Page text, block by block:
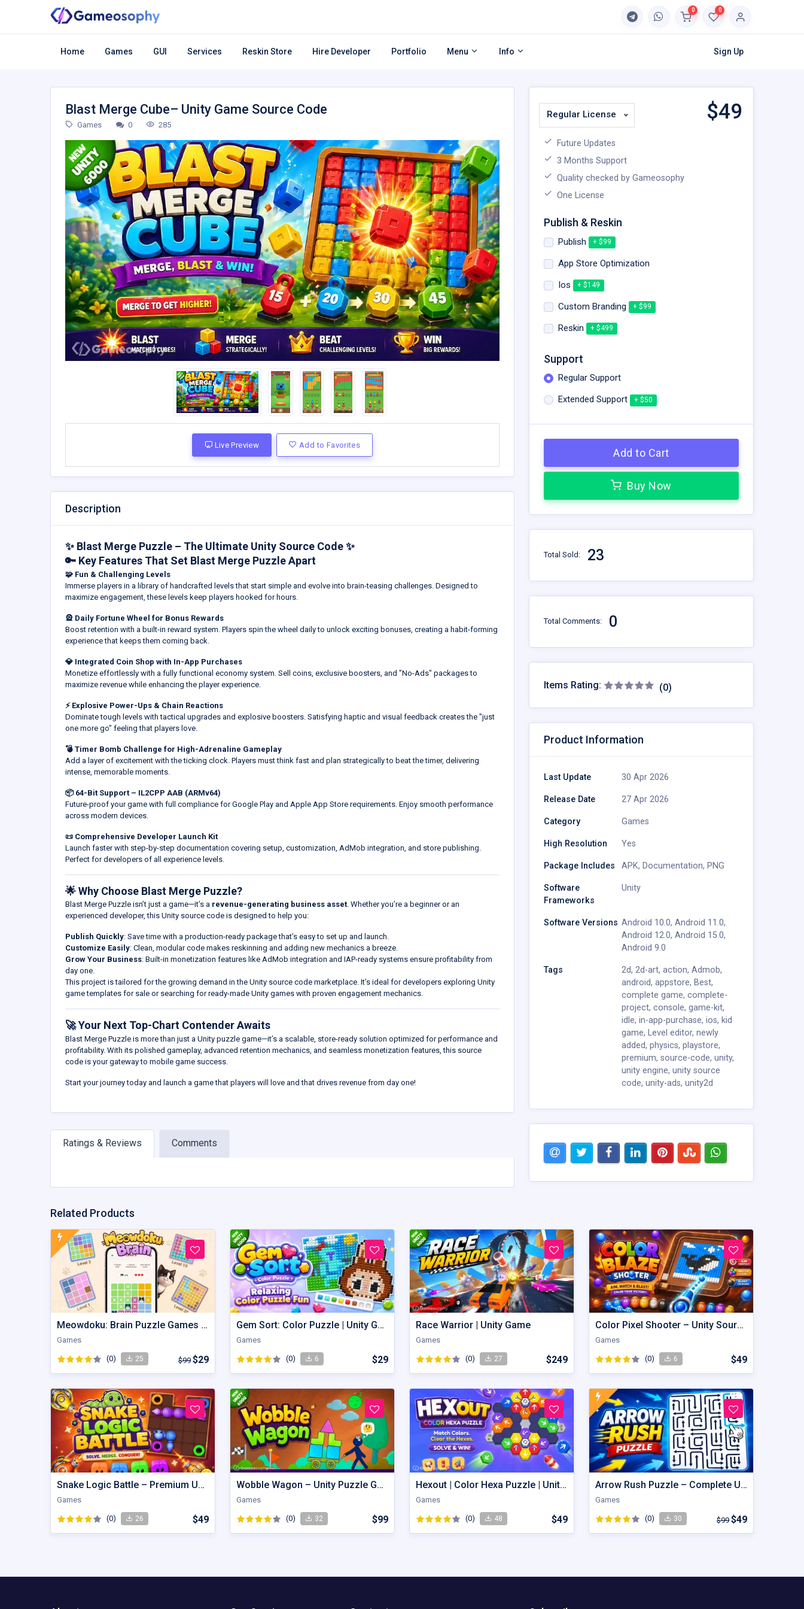
0 0
Home Games GUI Services Reskin Store Hire Developer Portfolio Menu Info Sign Up
Blast Merge Cube– Unity Game Source Code
Games 0 285
Live Preview Add to Favorites
Description
✨ Blast Merge Puzzle – The Ultimate Unity Source Code ✨
🔑 Key Features That Set Blast Merge Puzzle Apart
🧩 Fun & Challenging Levels
Immerse players in a library of handcrafted levels that start simple and evolve into brain-teasing challenges. Designed to
maximize engagement, these levels keep players hooked for hours.
🎡 Daily Fortune Wheel for Bonus Rewards
Boost retention with a built-in reward system. Players spin the wheel daily to unlock exciting bonuses, creating a habit-forming
experience that keeps them coming back.
💎 Integrated Coin Shop with In-App Purchases
Monetize effortlessly with a fully functional economy system. Sell coins, exclusive boosters, and "No-Ads" packages to
maximize revenue while enhancing the player experience.
⚡ Explosive Power-Ups & Chain Reactions
Dominate tough levels with tactical upgrades and explosive boosters. Satisfying haptic and visual feedback creates the "just
one more go" feeling that players love.
💣 Timer Bomb Challenge for High-Adrenaline Gameplay
Add a layer of excitement with the ticking clock. Players must think fast and plan strategically to beat the timer, delivering
intense, memorable moments.
📦 64-Bit Support – IL2CPP AAB (ARMv64)
Future-proof your game with full compliance for Google Play and Apple App Store requirements. Enjoy smooth performance
across modern devices.
📜 Comprehensive Developer Launch Kit
Launch faster with step-by-step documentation covering setup, customization, AdMob integration, and store publishing.
Perfect for developers of all experience levels.
🌟 Why Choose Blast Merge Puzzle?
Blast Merge Puzzle isn’t just a game—it’s a revenue-generating business asset. Whether you’re a beginner or an
experienced developer, this Unity source code is designed to help you:
Publish Quickly: Save time with a production-ready package that’s easy to set up and launch.
Customize Easily: Clean, modular code makes reskinning and adding new mechanics a breeze.
Grow Your Business: Built-in monetization features like AdMob integration and IAP-ready systems ensure profitability from
day one.
This project is tailored for the growing demand in the Unity source code marketplace. It’s ideal for developers exploring Unity
game templates for sale or searching for ready-made Unity games with proven engagement mechanics.
🚀 Your Next Top-Chart Contender Awaits
Blast Merge Puzzle is more than just a Unity puzzle game—it’s a scalable, store-ready solution optimized for performance and
profitability. With its polished gameplay, advanced retention mechanics, and seamless monetization features, this source
code is your gateway to mobile game success.
Start your journey today and launch a game that players will love and that drives revenue from day one!
Ratings & Reviews Comments
Regular License $49
Future Updates
3 Months Support
Quality checked by Gameosophy
One License
Publish & Reskin
Publish + $99
App Store Optimization
Ios
+ $149
Custom Branding + $99
Reskin + $499
Support
Regular Support
Extended Support
+ $50
Add to Cart
Buy Now
Total Sold: 23
Total Comments: 0
Items Rating: (0)
Product Information
Last Update 30 Apr 2026
Release Date 27 Apr 2026
Category Games
High Resolution Yes
Package Includes APK, Documentation, PNG
Software
Frameworks
Unity
Software Versions Android 10.0,Android 11.0,
Android 12.0,Android 15.0,
Android 9.0
Tags 2d,2d-art,action,Admob,
android,appstore, Best,
complete game,complete-
project,console,game-kit,
idle,in-app-purchase,ios, kid
game, Level editor,newly
added,physics,playstore,
premium,source-code,unity,
unity engine,unity source
code,unity-ads,unity2d
Related Products
Meowdoku: Brain Puzzle Games | Unity Game
Games
(0) 25 $99 $29
Gem Sort: Color Puzzle | Unity Game
Games
(0) 6 $29
Race Warrior | Unity Game
Games
(0) 27 $249
Color Pixel Shooter – Unity Source Code
Games
(0) 6 $49
Snake Logic Battle – Premium Unity Puzzle Defense Source Code
Games
(0) 26 $49
Wobble Wagon – Unity Puzzle Game Source Code
Games
(0) 32 $99
Hexout | Color Hexa Puzzle | Unity Game
Games
(0) 48 $49
Arrow Rush Puzzle – Complete Unity Puzzle Game Source Code
Games
(0) 30 $99 $49